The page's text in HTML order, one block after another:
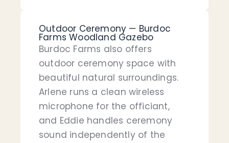
Outdoor Ceremony — Burdoc
Farms Woodland Gazebo
Burdoc Farms also offers
outdoor ceremony space with
beautiful natural surroundings.
Arlene runs a clean wireless
microphone for the officiant,
and Eddie handles ceremony
sound independently of the